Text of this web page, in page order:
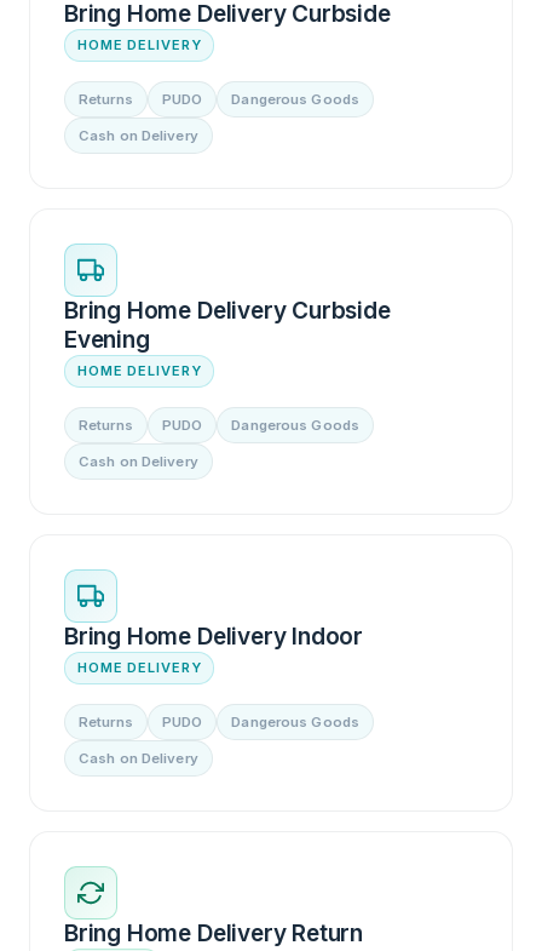
Bring Home Delivery Curbside
HOME DELIVERY
Returns PUDO Dangerous Goods
Cash on Delivery
Bring Home Delivery Curbside
Evening
HOME DELIVERY
Returns PUDO Dangerous Goods
Cash on Delivery
Bring Home Delivery Indoor
HOME DELIVERY
Returns PUDO Dangerous Goods
Cash on Delivery
Bring Home Delivery Return